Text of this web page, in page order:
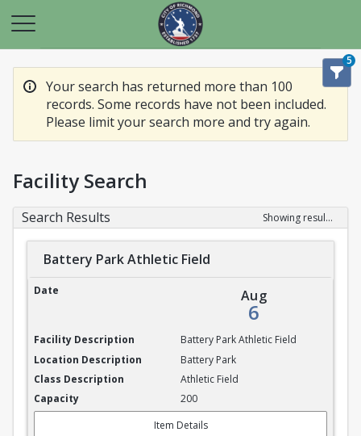
Your search has returned more than 100
records. Some records have not been included.
Please limit your search more and try again.
5
Facility Search
Search Results Showing results 1-20 of 100
Battery Park Athletic Field
Battery Park Athletic Field
Aug
6
Battery Park Athletic Field
Battery Park
Athletic Field
200
Item Details